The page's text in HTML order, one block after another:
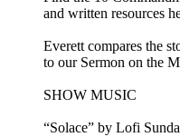
and written resources
Everett compares the
to our Sermon on the
SHOW MUSIC
“Solace” by Lofi